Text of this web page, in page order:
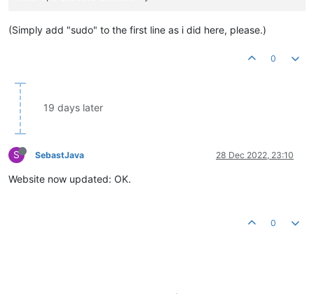
(Simply add "sudo" to the first line as i did here, please.)
0
19 days later
S SebastJava 28 Dec 2022, 23:10
Website now updated: OK.
0